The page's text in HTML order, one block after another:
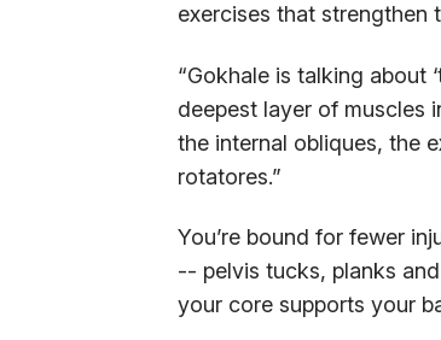
exercises that strengthen
“Gokhale is talking about
deepest layer of muscles
the internal obliques, the
rotatores.”
You’re bound for fewer
-- pelvis tucks, planks
your core supports your